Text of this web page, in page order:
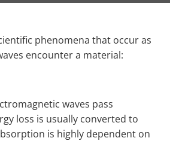
phenomena that occur as
encounter a material:
waves pass
loss is usually converted to
is highly dependent on